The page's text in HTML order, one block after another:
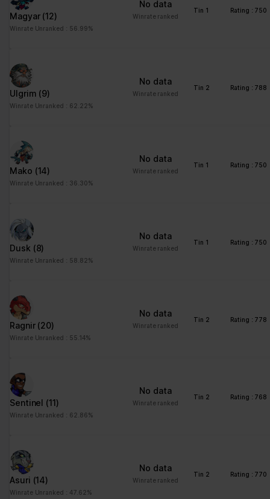
Magyar (12)
Winrate Unranked : 56.99%
No data
Winrate ranked
Tin 1 Rating : 750
Ulgrim (9)
Winrate Unranked : 62.22%
No data
Winrate ranked
Tin 2 Rating : 788
Mako (14)
Winrate Unranked : 36.30%
No data
Winrate ranked
Tin 1 Rating : 750
Dusk (8)
Winrate Unranked : 58.82%
No data
Winrate ranked
Tin 1 Rating : 750
Ragnir (20)
Winrate Unranked : 55.14%
No data
Winrate ranked
Tin 2 Rating : 778
Sentinel (11)
Winrate Unranked : 62.86%
No data
Winrate ranked
Tin 2 Rating : 768
Asuri (14)
Winrate Unranked : 47.62%
No data
Winrate ranked
Tin 2 Rating : 770